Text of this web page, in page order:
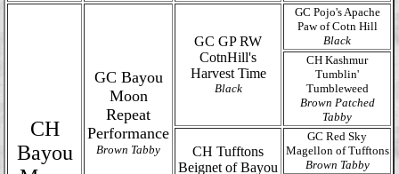
CH
Bayou
GC Bayou
Moon
Repeat
Performance
Brown Tabby
GC GP RW
CotnHill's
Harvest Time
Black
GC Pojo's Apache
Paw of Cotn Hill
Black
CH Kashmur
Tumblin'
Tumbleweed
Brown Patched
Tabby
CH Tufftons
Beignet of Bayou
GC Red Sky
Magellon of Tufftons
Brown Tabby